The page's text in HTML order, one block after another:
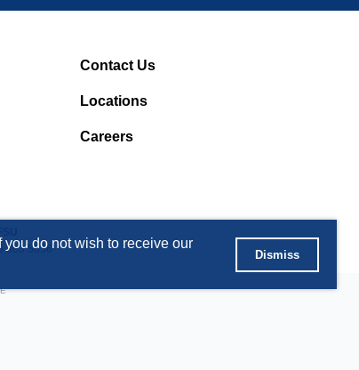
do not wish to receive our
Dismiss
Contact Us
Locations
Careers
363 5056